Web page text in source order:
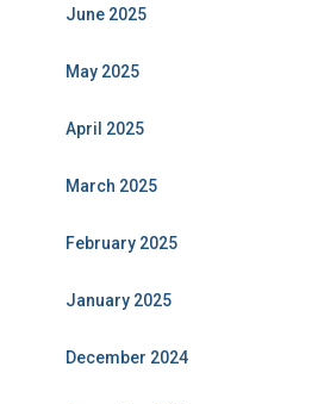
June 2025
May 2025
April 2025
March 2025
February 2025
January 2025
December 2024